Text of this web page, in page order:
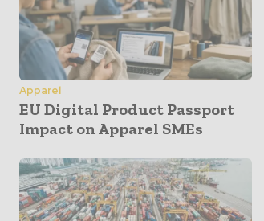
Apparel
EU Digital Product Passport
Impact on Apparel SMEs